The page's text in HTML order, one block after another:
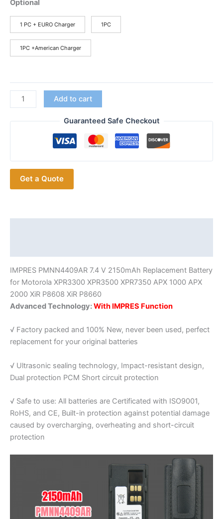
Optional
1 PC + EURO Charger 1PC
1PC +American Charger
2150mAh
Motorola
PMNN4409AR
EU
Charger
Add to cart
Guaranteed Safe Checkout
Get a Quote
IMPRES PMNN4409AR 7.4 V 2150mAh Replacement Battery
for Motorola XPR3300 XPR3500 XPR7350 APX 1000 APX
2000 XiR P8608 XiR P8660
Advanced Technology:With IMPRES Function
√ Factory packed and 100% New, never been used, perfect
replacement for your original batteries
√ Ultrasonic sealing technology, Impact-resistant design,
Dual protection PCM Short circuit protection
√ Safe to use: All batteries are Certificated with ISO9001,
RoHS, and CE, Built-in protection against potential damage
caused by overcharging, overheating and short-circuit
protection